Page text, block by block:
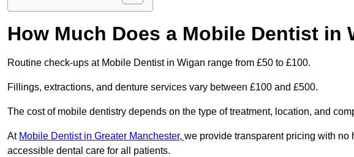
How Much Does a Mobile Dentist in
Routine check-ups at Mobile Dentist in Wigan range from £50 to £100.
Fillings, extractions, and denture services vary between £100 and £500.
The cost of mobile dentistry depends on the type of treatment, location, and
At Mobile Dentist in Greater Manchester, we provide transparent pricing with no
accessible dental care for all patients.